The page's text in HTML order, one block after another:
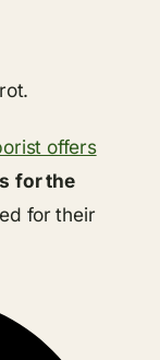
offers
for the
for their